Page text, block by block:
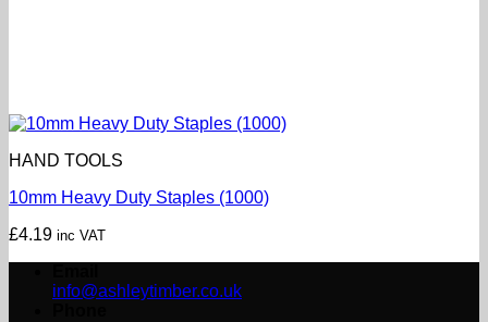
HAND TOOLS
10mm Heavy Duty Staples (1000)
£4.19 inc VAT
info@ashleytimber.co.uk